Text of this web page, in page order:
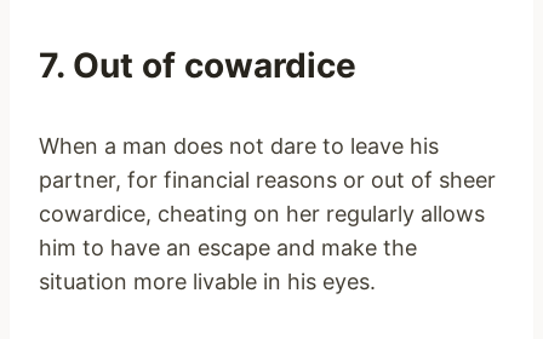
7. Out of cowardice
When a man does not dare to leave his
partner, for financial reasons or out of sheer
cowardice, cheating on her regularly allows
him to have an escape and make the
situation more livable in his eyes.